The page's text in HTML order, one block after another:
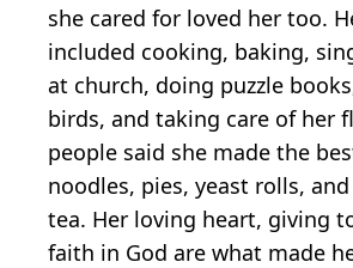
she cared for loved her too.
included cooking, baking,
at church, doing puzzle
birds, and taking care of her
people said she made the
noodles, pies, yeast rolls,
tea. Her loving heart, giving
faith in God are what made